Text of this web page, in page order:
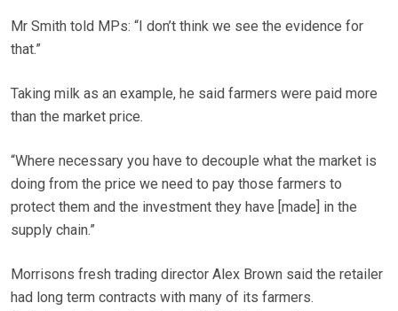
Mr Smith told MPs: “I don’t think we see the evidence for
that.”
Taking milk as an example, he said farmers were paid more
than the market price.
“Where necessary you have to decouple what the market is
doing from the price we need to pay those farmers to
protect them and the investment they have [made] in the
supply chain.”
Morrisons fresh trading director Alex Brown said the retailer
had long term contracts with many of its farmers.